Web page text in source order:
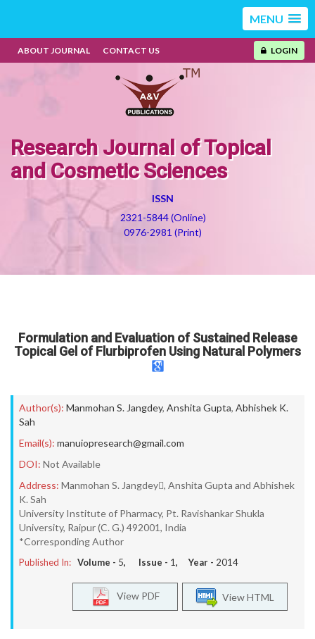
MENU
ABOUT JOURNAL CONTACT US LOGIN
Research Journal of Topical
and Cosmetic Sciences
ISSN
2321-5844 (Online)
0976-2981 (Print)
Formulation and Evaluation of Sustained Release
Topical Gel of Flurbiprofen Using Natural Polymers
Author(s): Manmohan S. Jangdey, Anshita Gupta, Abhishek K.
Sah
Email(s): manuiopresearch@gmail.com
DOI: Not Available
Address: Manmohan S. Jangdey, Anshita Gupta and Abhishek
K. Sah
University Institute of Pharmacy, Pt. Ravishankar Shukla
University, Raipur (C. G.) 492001, India
*Corresponding Author
Published In: Volume - 5, Issue - 1, Year - 2014
View HTML
View PDF